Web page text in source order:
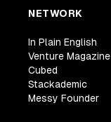
NETWORK
In Plain English
Venture Magazine
Cubed
Stackademic
Messy Founder